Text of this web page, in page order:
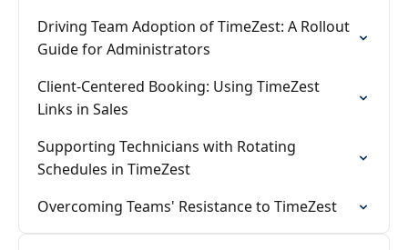
Driving Team Adoption of TimeZest: A Rollout
Guide for Administrators
Client‑Centered Booking: Using TimeZest
Links in Sales
Supporting Technicians with Rotating
Schedules in TimeZest
Overcoming Teams' Resistance to TimeZest